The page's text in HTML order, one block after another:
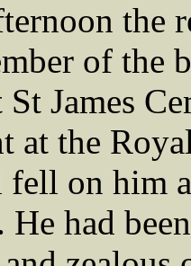
the
of the
James
at the
fell on him
He had